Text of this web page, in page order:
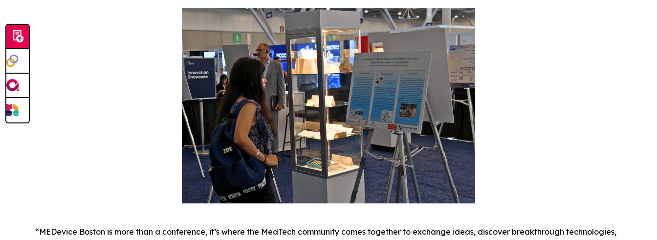
“MEDevice Boston is more than a conference, it’s where the MedTech community comes together to exchange ideas, discover breakthrough technologies,